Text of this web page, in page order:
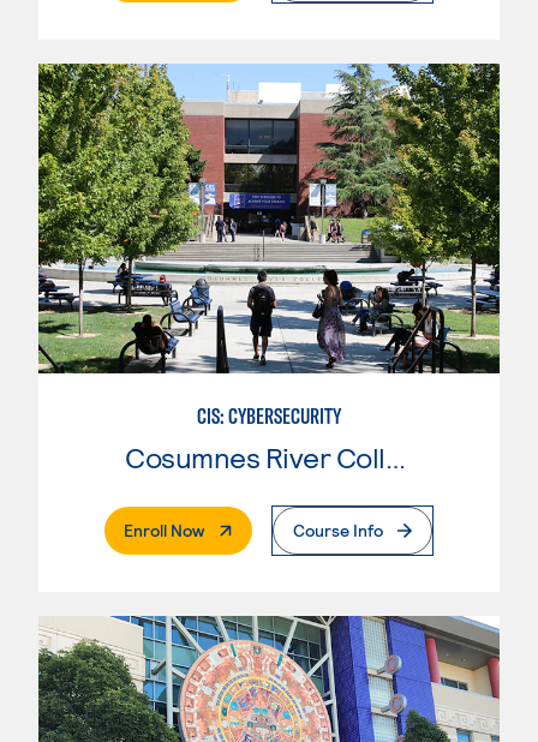
CIS: CYBERSECURITY
Cosumnes River College
Enroll Now. External PageCourse Info